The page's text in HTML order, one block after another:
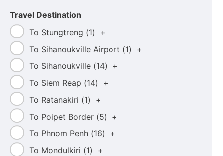
Travel Destination
To Stungtreng (1)
+
To Sihanoukville Airport (1)
+
To Sihanoukville (14)
+
To Siem Reap (14)
+
To Ratanakiri (1)
+
To Poipet Border (5)
+
To Phnom Penh (16)
+
To Mondulkiri (1)
+